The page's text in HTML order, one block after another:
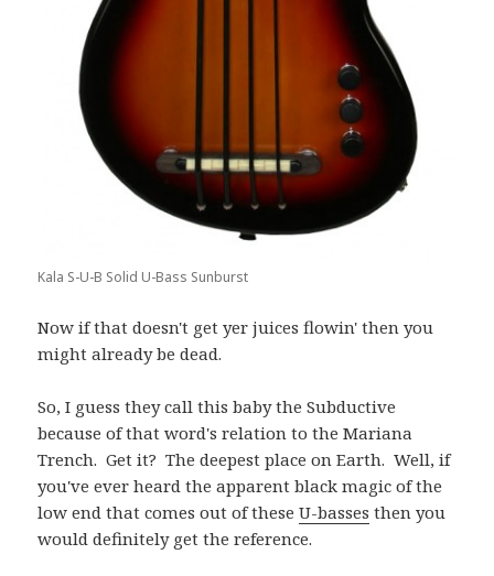
Kala S-U-B Solid U-Bass Sunburst
Now if that doesn't get yer juices flowin' then you
might already be dead.
So, I guess they call this baby the Subductive
because of that word's relation to the Mariana
Trench. Get it? The deepest place on Earth. Well, if
you've ever heard the apparent black magic of the
low end that comes out of theseU-basses then you
would definitely get the reference.